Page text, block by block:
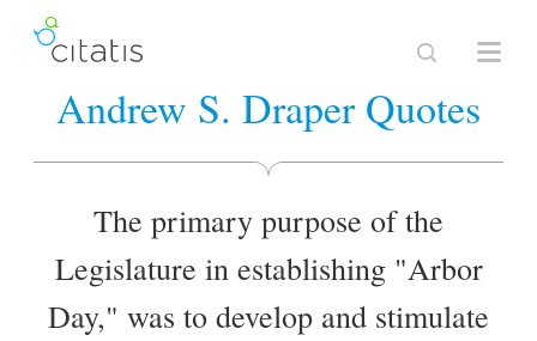
Andrew S. Draper Quotes
The primary purpose of the
Legislature in establishing "Arbor
Day," was to develop and stimulate